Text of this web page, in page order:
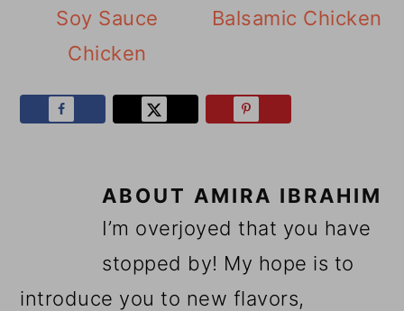
Soy Sauce
Chicken
Balsamic Chicken
ABOUT AMIRA IBRAHIM
I’m overjoyed that you have
stopped by! My hope is to
introduce you to new flavors,